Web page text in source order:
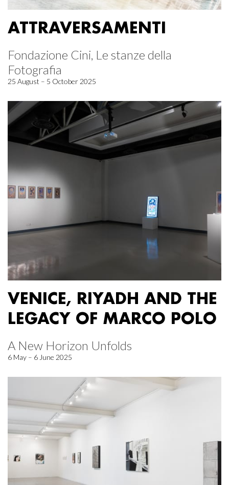
ATTRAVERSAMENTI
Fondazione Cini, Le stanze della
Fotografia
25 August – 5 October 2025
VENICE, RIYADH AND THE
LEGACY OF MARCO POLO
A New Horizon Unfolds
6 May – 6 June 2025